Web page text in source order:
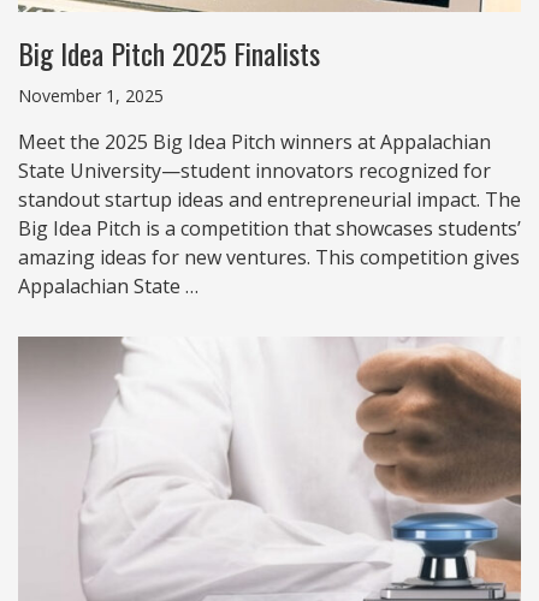
Big Idea Pitch 2025 Finalists
November 1, 2025
Meet the 2025 Big Idea Pitch winners at Appalachian
State University—student innovators recognized for
standout startup ideas and entrepreneurial impact. The
Big Idea Pitch is a competition that showcases students’
amazing ideas for new ventures. This competition gives
Appalachian State …